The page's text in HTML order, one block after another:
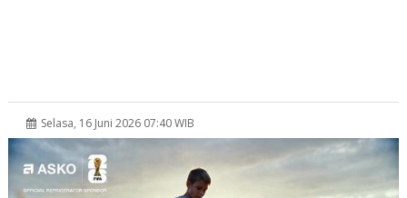
Selasa, 16 Juni 2026 07:40 WIB